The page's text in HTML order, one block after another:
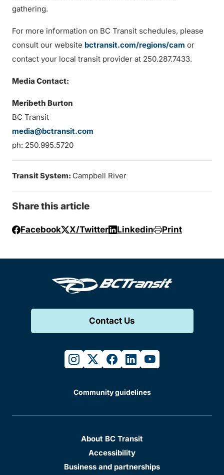
gathering.
For more information on BC Transit schedules, please
consult our website bctransit.com/regions/cam or
contact your local transit provider at 250.287.7433.
Media Contact:
Meribeth Burton
BC Transit
media@bctransit.com
ph: 250.995.5720
Transit System: Campbell River
Share this article
Facebook X/Twitter Linkedin Print
Contact Us
instagram
twitterfacebook
linkedinyoutube
Community guidelines
About BC Transit
Accessibility
Business and partnerships